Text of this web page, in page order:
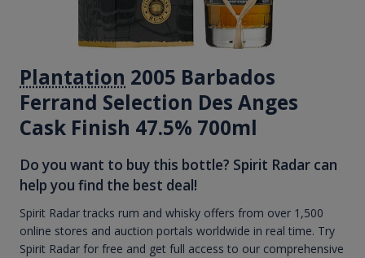
Plantation 2005 Barbados
Ferrand Selection Des Anges
Cask Finish 47.5% 700ml
Do you want to buy this bottle? Spirit Radar can
help you find the best deal!
Spirit Radar tracks rum and whisky offers from over 1,500
online stores and auction portals worldwide in real time. Try
Spirit Radar for free and get full access to our comprehensive